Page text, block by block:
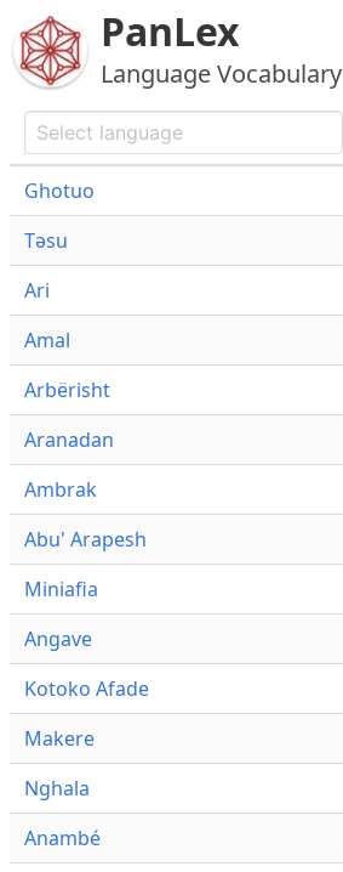
PanLex
Language Vocabulary
Ghotuo
Təsu
Ari
Amal
Arbërisht
Aranadan
Ambrak
Abu' Arapesh
Miniafia
Angave
Kotoko Afade
Makere
Nghala
Anambé